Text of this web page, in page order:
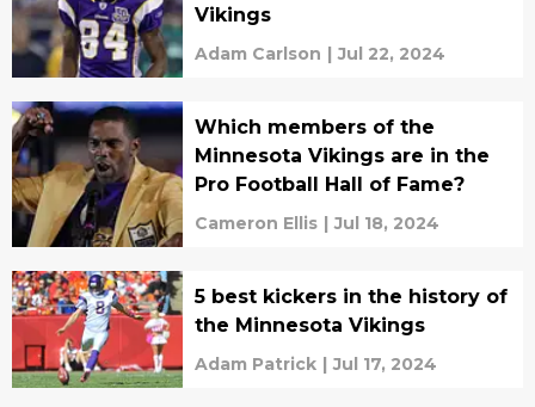
Vikings
Adam Carlson | Jul 22, 2024
Which members of the
Minnesota Vikings are in the
Pro Football Hall of Fame?
Cameron Ellis | Jul 18, 2024
5 best kickers in the history of
the Minnesota Vikings
Adam Patrick | Jul 17, 2024